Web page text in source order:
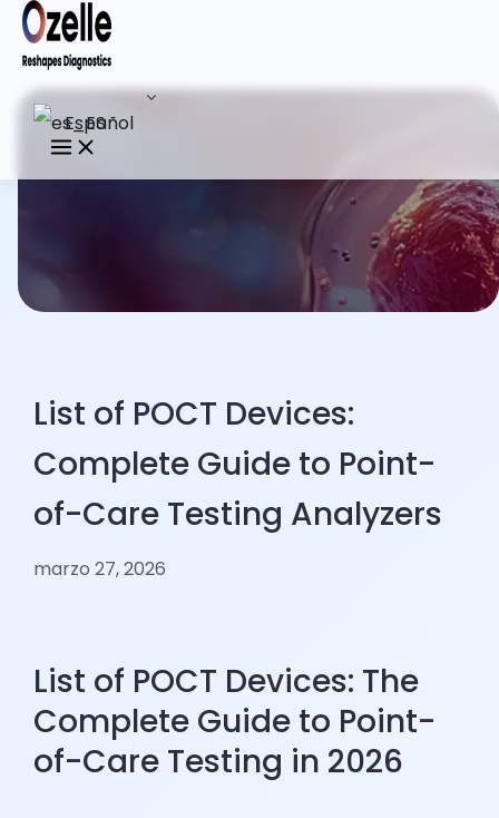
Español
List of POCT Devices:
Complete Guide to Point-
of-Care Testing Analyzers
marzo 27, 2026
List of POCT Devices: The
Complete Guide to Point-
of-Care Testing in 2026